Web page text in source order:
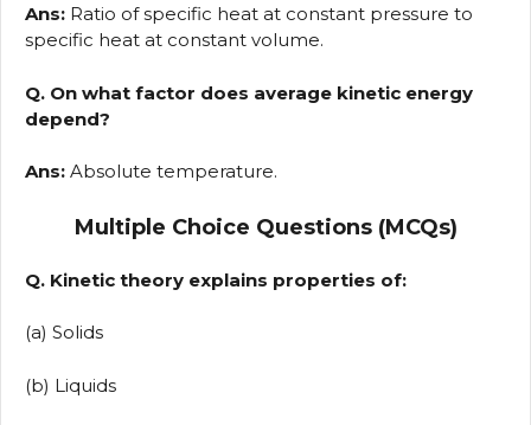
Ans: Ratio of specific heat at constant pressure to
specific heat at constant volume.
Q. On what factor does average kinetic energy
depend?
Ans: Absolute temperature.
Multiple Choice Questions (MCQs)
Q. Kinetic theory explains properties of:
(a) Solids
(b) Liquids